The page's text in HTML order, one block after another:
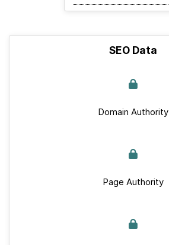
SEO Data
Domain Authority
Page Authority